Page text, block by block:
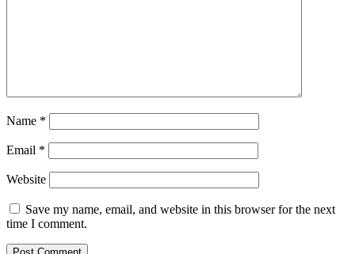
Name *
Email *
Website
Save my name, email, and website in this browser for the next
time I comment.